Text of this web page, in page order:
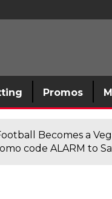
Promos
Becomes a
code ALARM to